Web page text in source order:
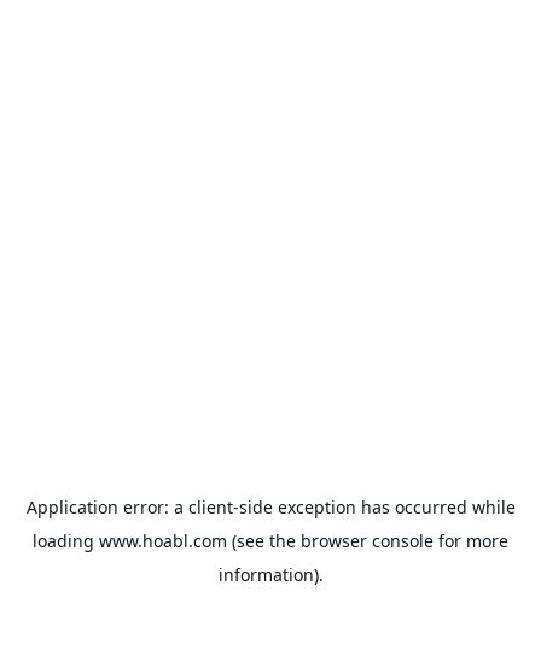
Application error: a client-side exception has occurred while
loading www.hoabl.com (see the browser console for more
information).